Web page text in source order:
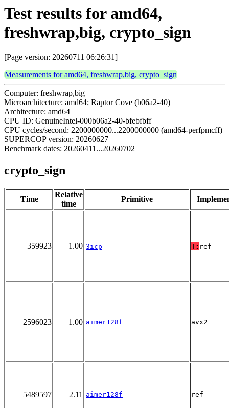
Test results for amd64,
freshwrap,big, crypto_sign
[Page version: 20260711 06:26:31]
Measurements for amd64, freshwrap,big, crypto_sign
Computer: freshwrap,big
Microarchitecture: amd64; Raptor Cove (b06a2-40)
Architecture: amd64
CPU ID: GenuineIntel-000b06a2-40-bfebfbff
CPU cycles/second: 2200000000...2200000000 (amd64-perfpmcff)
SUPERCOP version: 20260627
Benchmark dates: 20260411...20260702
crypto_sign
Time
Relative
time
Primitive
359923 1.00 3icp T: ref
2596023 1.00 aimer128f avx2
5489597 2.11 aimer128f ref